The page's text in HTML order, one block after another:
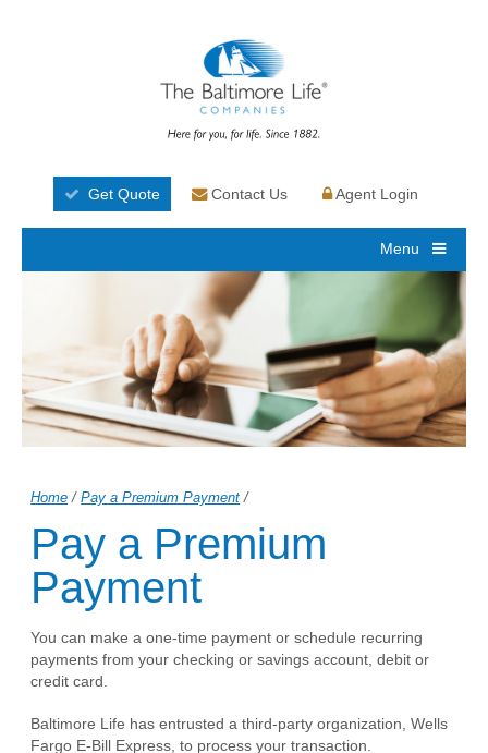
Get Quote Contact Us Agent Login
Menu
Home /Pay a Premium Payment /
Pay a Premium
Payment
You can make a one-time payment or schedule recurring
payments from your checking or savings account, debit or
credit card.
Baltimore Life has entrusted a third-party organization, Wells
Fargo E-Bill Express, to process your transaction.